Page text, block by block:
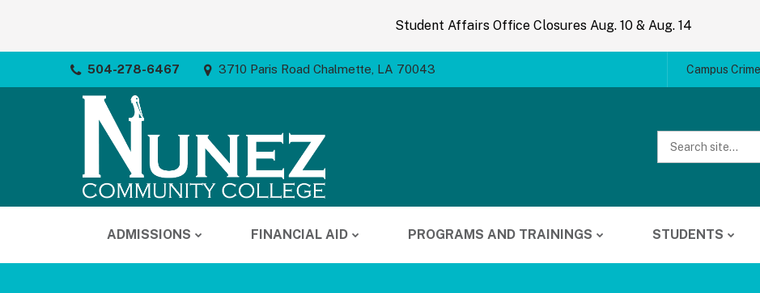
Student Affairs Office Closures Aug. 10 & Aug. 14
504-278-6467 3710 Paris Road Chalmette, LA 70043 Campus
Website
Search
ADMISSIONS FINANCIAL AID PROGRAMS AND TRAININGS STUDENTS